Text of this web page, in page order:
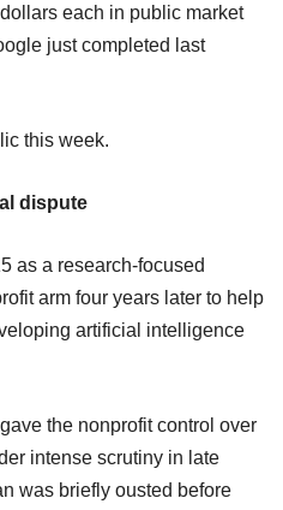
each in public market
just completed last
this week.
dispute
as a research-focused
arm four years later to help
artificial intelligence
the nonprofit control over
intense scrutiny in late
was briefly ousted before